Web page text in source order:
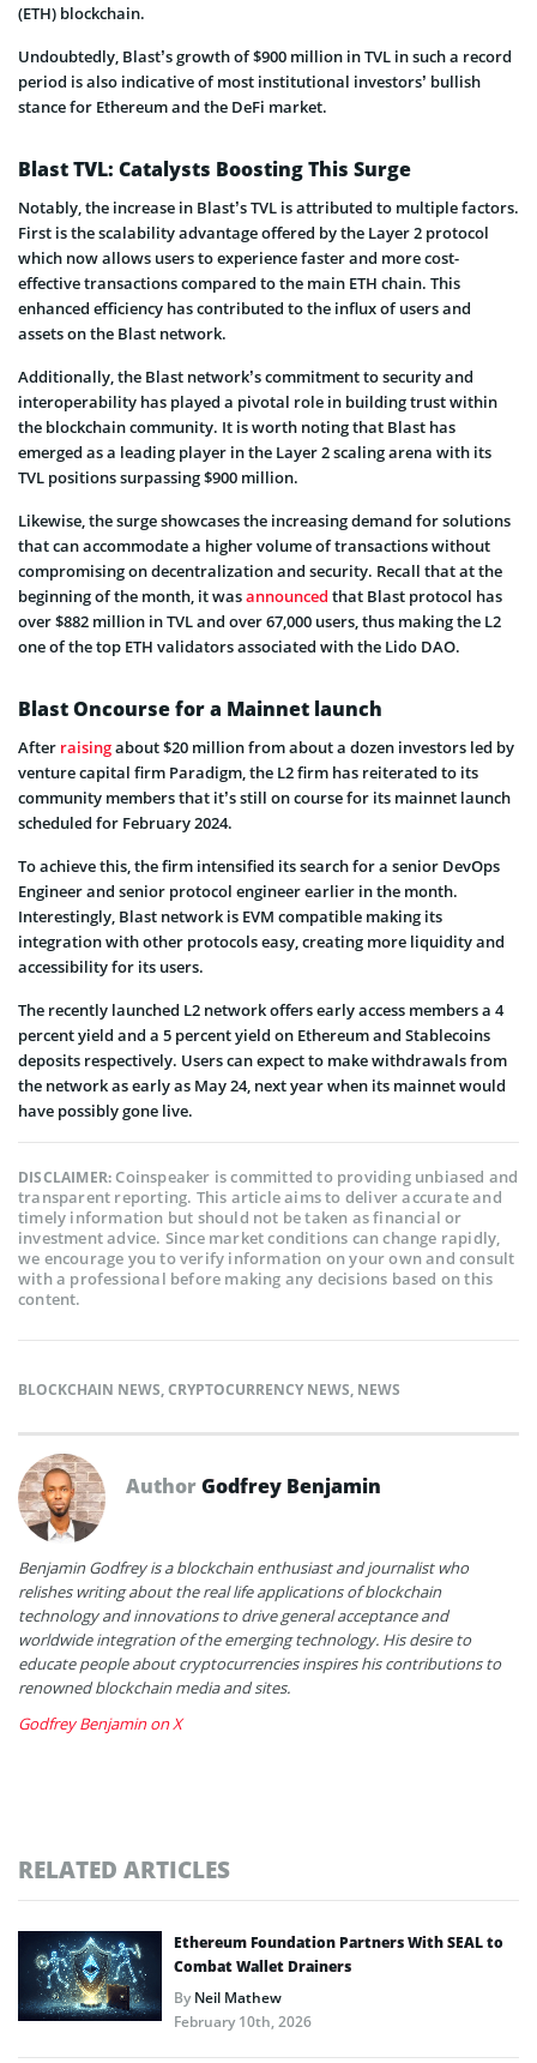
(ETH) blockchain.
Undoubtedly, Blast’s growth of $900 million in TVL in such a record
period is also indicative of most institutional investors’ bullish
stance for Ethereum and the DeFi market.
Blast TVL: Catalysts Boosting This Surge
Notably, the increase in Blast’s TVL is attributed to multiple factors.
First is the scalability advantage offered by the Layer 2 protocol
which now allows users to experience faster and more cost-
effective transactions compared to the main ETH chain. This
enhanced efficiency has contributed to the influx of users and
assets on the Blast network.
Additionally, the Blast network’s commitment to security and
interoperability has played a pivotal role in building trust within
the blockchain community. It is worth noting that Blast has
emerged as a leading player in the Layer 2 scaling arena with its
TVL positions surpassing $900 million.
Likewise, the surge showcases the increasing demand for solutions
that can accommodate a higher volume of transactions without
compromising on decentralization and security. Recall that at the
beginning of the month, it wasannounced that Blast protocol has
over $882 million in TVL and over 67,000 users, thus making the L2
one of the top ETH validators associated with the Lido DAO.
Blast Oncourse for a Mainnet launch
After raisingabout $20 million from about a dozen investors led by
venture capital firm Paradigm, the L2 firm has reiterated to its
community members that it’s still on course for its mainnet launch
scheduled for February 2024.
To achieve this, the firm intensified its search for a senior DevOps
Engineer and senior protocol engineer earlier in the month.
Interestingly, Blast network is EVM compatible making its
integration with other protocols easy, creating more liquidity and
accessibility for its users.
The recently launched L2 network offers early access members a 4
percent yield and a 5 percent yield on Ethereum and Stablecoins
deposits respectively. Users can expect to make withdrawals from
the network as early as May 24, next year when its mainnet would
have possibly gone live.
DISCLAIMER:Coinspeaker is committed to providing unbiased and
transparent reporting. This article aims to deliver accurate and
timely information but should not be taken as financial or
investment advice. Since market conditions can change rapidly,
we encourage you to verify information on your own and consult
with a professional before making any decisions based on this
content.
BLOCKCHAIN NEWS,CRYPTOCURRENCY NEWS, NEWS
AuthorGodfrey Benjamin
Benjamin Godfrey is a blockchain enthusiast and journalist who
relishes writing about the real life applications of blockchain
technology and innovations to drive general acceptance and
worldwide integration of the emerging technology. His desire to
educate people about cryptocurrencies inspires his contributions to
renowned blockchain media and sites.
Godfrey Benjamin on X
RELATED ARTICLES
Ethereum Foundation Partners With SEAL to
Combat Wallet Drainers
ByNeil Mathew
February 10th, 2026